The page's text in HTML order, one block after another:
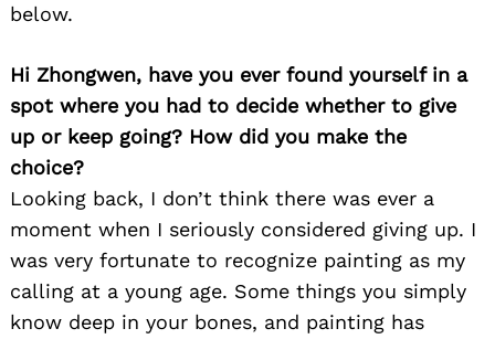
below.
Hi Zhongwen, have you ever found yourself in a
spot where you had to decide whether to give
up or keep going? How did you make the
choice?
Looking back, I don’t think there was ever a
moment when I seriously considered giving up. I
was very fortunate to recognize painting as my
calling at a young age. Some things you simply
know deep in your bones, and painting has